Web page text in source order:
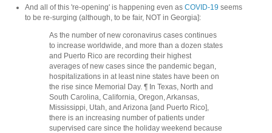
And all of this 're-opening' is happening even as COVID-19 seems
to be re-surging (although, to be fair, NOT in Georgia]:
As the number of new coronavirus cases continues
to increase worldwide, and more than a dozen states
and Puerto Rico are recording their highest
averages of new cases since the pandemic began,
hospitalizations in at least nine states have been on
the rise since Memorial Day. ¶ In Texas, North and
South Carolina, California, Oregon, Arkansas,
Mississippi, Utah, and Arizona [and Puerto Rico],
there is an increasing number of patients under
supervised care since the holiday weekend because